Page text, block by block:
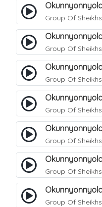
Group Of Sheikhs
Group Of Sheikhs
Group Of Sheikhs
Group Of Sheikhs
Group Of Sheikhs
Group Of Sheikhs
Group Of Sheikhs